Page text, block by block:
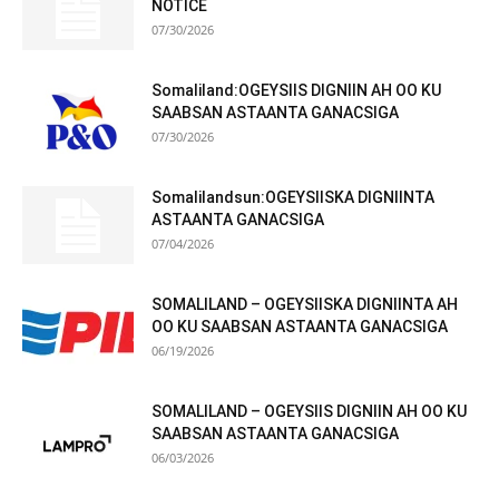
NOTICE
07/30/2026
Somaliland:OGEYSIIS DIGNIIN AH OO KU
SAABSAN ASTAANTA GANACSIGA
07/30/2026
Somalilandsun:OGEYSIISKA DIGNIINTA
ASTAANTA GANACSIGA
07/04/2026
SOMALILAND – OGEYSIISKA DIGNIINTA AH
OO KU SAABSAN ASTAANTA GANACSIGA
06/19/2026
SOMALILAND – OGEYSIIS DIGNIIN AH OO KU
SAABSAN ASTAANTA GANACSIGA
06/03/2026